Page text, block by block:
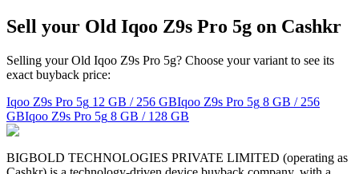
Sell your Old Iqoo Z9s Pro 5g on Cashkr
Selling your Old Iqoo Z9s Pro 5g? Choose your variant to see its
exact buyback price:
Iqoo Z9s Pro 5g 12 GB / 256 GBIqoo Z9s Pro 5g 8 GB / 256
GBIqoo Z9s Pro 5g 8 GB / 128 GB
BIGBOLD TECHNOLOGIES PRIVATE LIMITED (operating as